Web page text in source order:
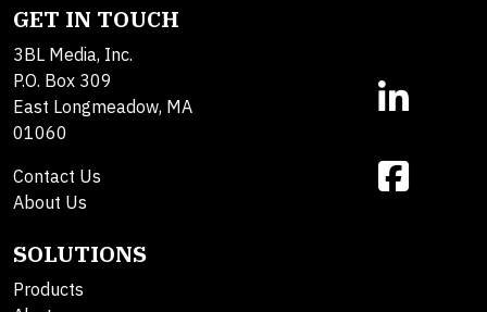
GET IN TOUCH
3BL Media, Inc.
P.O. Box 309
East Longmeadow, MA
01060
Contact Us
About Us
SOLUTIONS
Products